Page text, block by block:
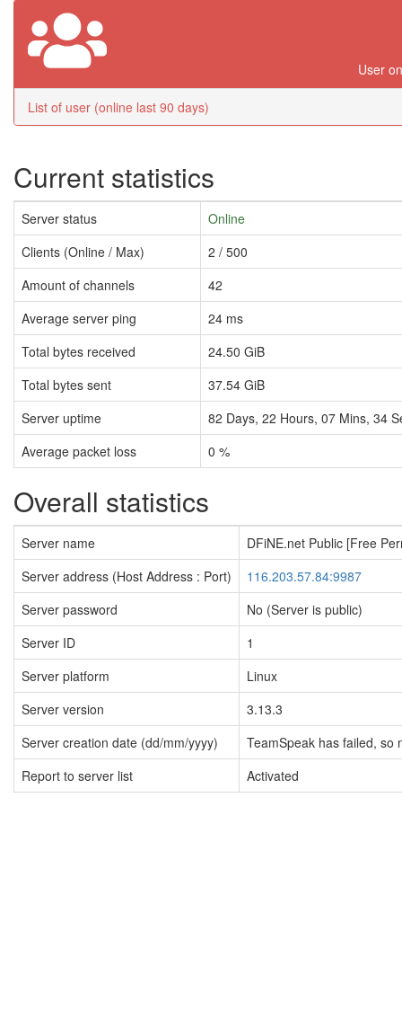
User
List of user (online last 90 days)
Current statistics
Server status
Online
Clients (Online / Max)
2 / 500
Amount of channels
42
Average server ping
24 ms
Total bytes received
24.50 GiB
Total bytes sent
37.54 GiB
Server uptime
82 Days, 22 Hours, 07 Mins, 35
Average packet loss
0 %
Overall statistics
Server name
DFiNE.net Public [Free
Server address (Host Address : Port)
116.203.57.84:9987
Server password
No (Server is public)
Server ID
1
Server platform
Linux
Server version
3.13.3
Server creation date (dd/mm/yyyy)
TeamSpeak has failed, so
Report to server list
Activated